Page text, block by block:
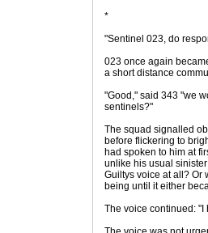
*
"Sentinel 023, do
023 once again
a short distance
"Good," said 343 "we
sentinels?"
The squad signalled
before flickering to
had spoken to him at
unlike his usual
Guiltys voice at all? Or
being until it either
The voice continued: "I